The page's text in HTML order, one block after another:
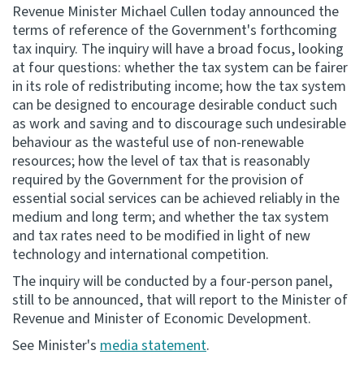
Work programme
Hōtaka mahi
Consultation
Whai Tohutohu
Tax treaties
Ngā tiriti taake
About
Keep up to date
IR main site
IR Tax Technical
Revenue Minister Michael Cullen today announced the
terms of reference of the Government's forthcoming
tax inquiry. The inquiry will have a broad focus, looking
at four questions: whether the tax system can be fairer
in its role of redistributing income; how the tax system
can be designed to encourage desirable conduct such
as work and saving and to discourage such undesirable
behaviour as the wasteful use of non-renewable
resources; how the level of tax that is reasonably
required by the Government for the provision of
essential social services can be achieved reliably in the
medium and long term; and whether the tax system
and tax rates need to be modified in light of new
technology and international competition.
The inquiry will be conducted by a four-person panel,
still to be announced, that will report to the Minister of
Revenue and Minister of Economic Development.
See Minister's media statement.